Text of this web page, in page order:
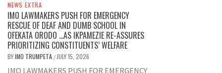
NEWS EXTRA
IMO LAWMAKERS PUSH FOR EMERGENCY
RESCUE OF DEAF AND DUMB SCHOOL IN
OFEKATA ORODO …AS IKPAMEZIE RE-ASSURES
PRIORITIZING CONSTITUENTS’ WELFARE
BYIMO TRUMPETA / JULY 15, 2026
IMO LAWMAKERS PUSH FOR EMERGENCY